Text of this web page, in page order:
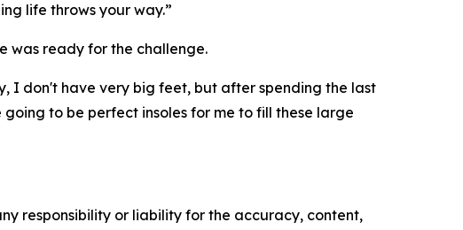
life throws your way.”
was ready for the challenge.
I don't have very big feet, but after spending the last
to be perfect insoles for me to fill these large
responsibility or liability for the accuracy, content,